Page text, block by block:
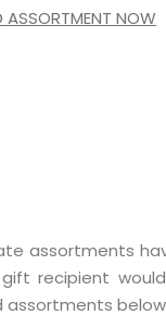
ASSORTMENT NOW
assortments
recipient